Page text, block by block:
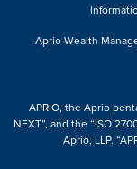
Aprio Wealth
APRIO, the Aprio
NEXT”, and the “ISO
Aprio, LLP.